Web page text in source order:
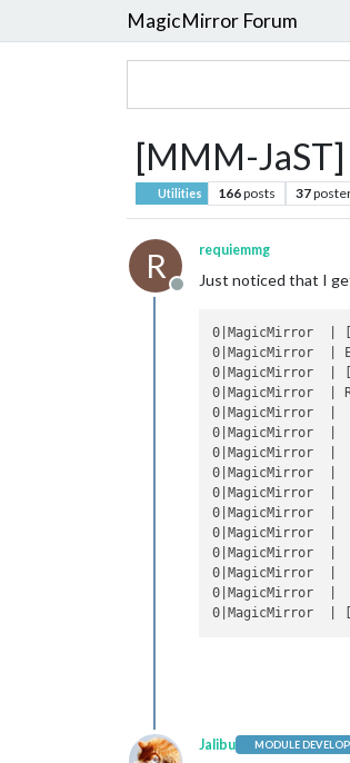
MagicMirror Forum
[MMM-JaST]
Utilities 166posts 37
R
Offline
requiemmg
Just noticed that I
0|MagicMirror  |
0|MagicMirror  |
0|MagicMirror  |
0|MagicMirror  |
0|MagicMirror  |
0|MagicMirror  |
0|MagicMirror  |
0|MagicMirror  |
0|MagicMirror  |
0|MagicMirror  |
0|MagicMirror  |
0|MagicMirror  |
0|MagicMirror  |
0|MagicMirror  |
Jalibu MODULE